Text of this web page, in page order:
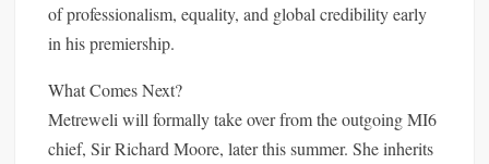
of professionalism, equality, and global credibility early
in his premiership.
What Comes Next?
Metreweli will formally take over from the outgoing MI6
chief, Sir Richard Moore, later this summer. She inherits